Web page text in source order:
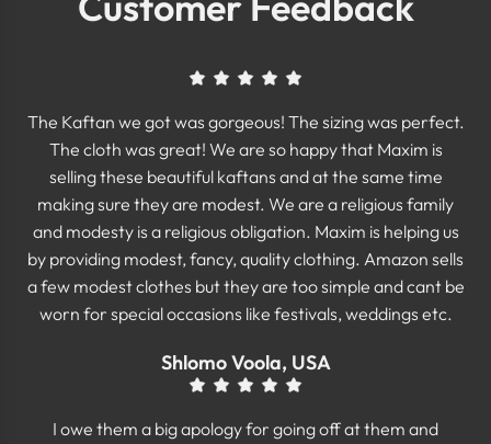
The Kaftan we got was gorgeous! The sizing was perfect.
The cloth was great! We are so happy that Maxim is
selling these beautiful kaftans and at the same time
making sure they are modest. We are a religious family
and modesty is a religious obligation. Maxim is helping us
by providing modest, fancy, quality clothing. Amazon sells
a few modest clothes but they are too simple and cant be
worn for special occasions like festivals, weddings etc.
Shlomo Voola, USA
I owe them a big apology for going off at them and